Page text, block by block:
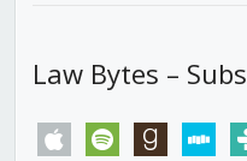
Law Bytes –
apple spotify goodreadsstitcher